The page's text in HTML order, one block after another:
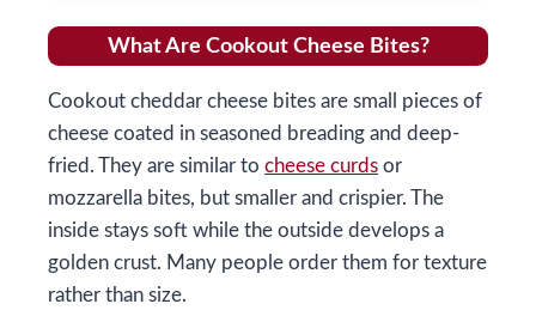
What Are Cookout Cheese Bites?
Cookout cheddar cheese bites are small pieces of
cheese coated in seasoned breading and deep-
fried. They are similar to cheese curds or
mozzarella bites, but smaller and crispier. The
inside stays soft while the outside develops a
golden crust. Many people order them for texture
rather than size.